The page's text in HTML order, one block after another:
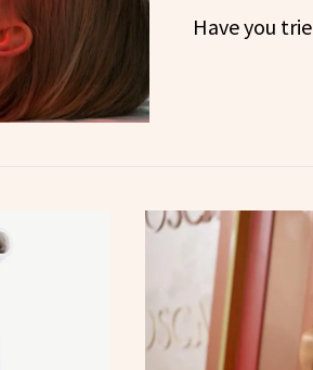
Have you